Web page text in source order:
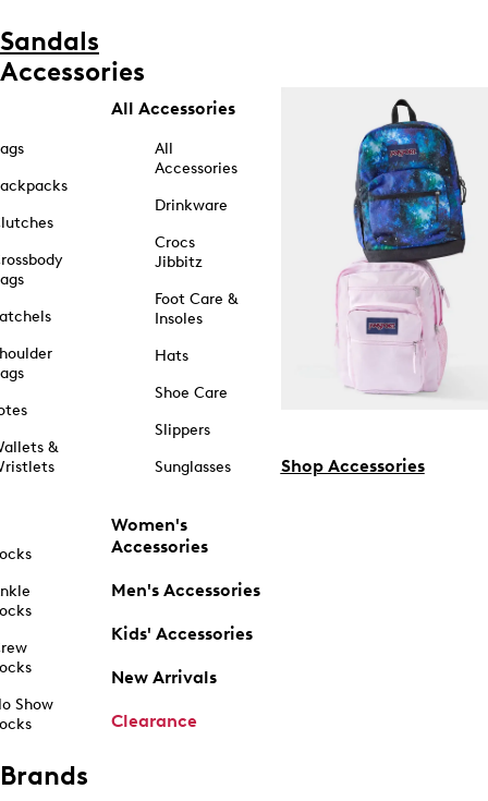
Sandals
Accessories
&
Show
All Accessories
All
Accessories
Drinkware
Crocs
Jibbitz
Foot Care &
Insoles
Hats
Shoe Care
Slippers
Sunglasses
Women's
Accessories
Men's Accessories
Kids' Accessories
New Arrivals
Clearance
Shop Accessories
Brands